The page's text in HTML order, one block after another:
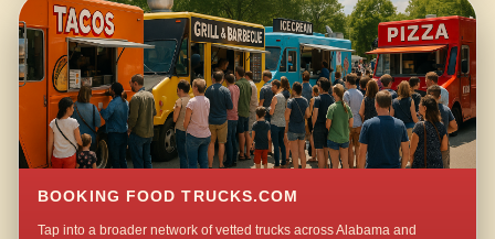
BOOKING FOOD TRUCKS.COM
Tap into a broader network of vetted trucks across Alabama and